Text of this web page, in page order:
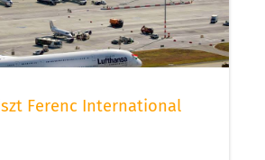
Ferenc International